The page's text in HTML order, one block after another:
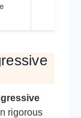
rigorous